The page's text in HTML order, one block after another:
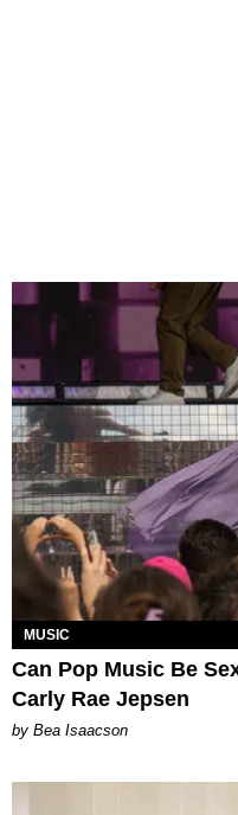
MUSIC
Can Pop Music Be
Carly Rae Jepsen
by Bea Isaacson